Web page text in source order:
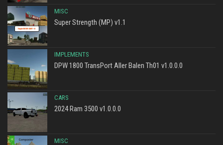
MISC
Super Strength (MP) v1.1
IMPLEMENTS
DPW 1800 TransPort Aller Balen Th01 v1.0.0.0
CARS
2024 Ram 3500 v1.0.0.0
MISC